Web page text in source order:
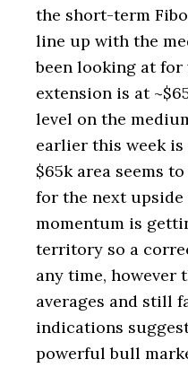
the short-term
line up with the
been looking at for
extension is at
level on the
earlier this week is
$65k area seems
for the next upside
momentum is
territory so a
any time, however
averages and still
indications
powerful bull